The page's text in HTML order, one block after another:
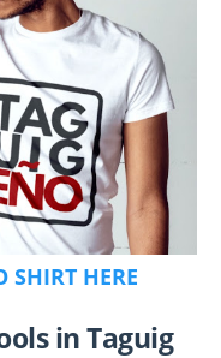
SHIRT HERE
in Taguig